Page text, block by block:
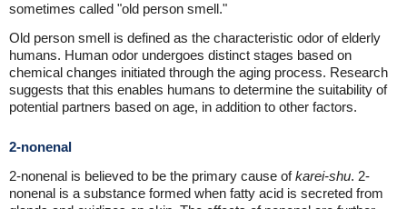
sometimes called "old person smell."
Old person smell is defined as the characteristic odor of elderly
humans. Human odor undergoes distinct stages based on
chemical changes initiated through the aging process. Research
suggests that this enables humans to determine the suitability of
potential partners based on age, in addition to other factors.
2-nonenal
2-nonenal is believed to be the primary cause ofkarei-shu. 2-
nonenal is a substance formed when fatty acid is secreted from